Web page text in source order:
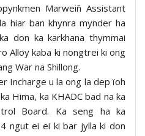
Marweiñ Assistant
hiar ban khynra mynder ha
don ka karkhana thymmai
Alloy kaba ki nongtrei ki ong
War na Shillong.
Incharge u la ong la dep ïoh
Hima, ka KHADC bad na ka
Board. Ka seng ha ka
ngut ei ei ki bar jylla ki don